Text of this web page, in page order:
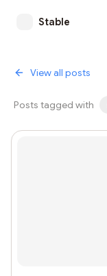
Stable
View all posts
Posts tagged with